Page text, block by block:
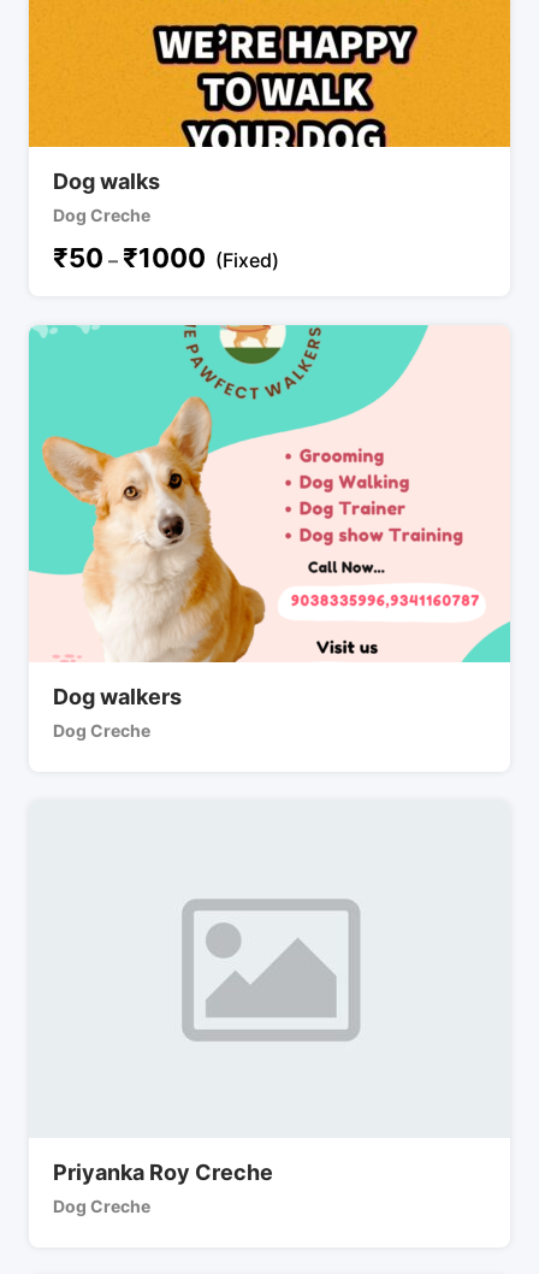
Dog walks
Dog Creche
₹50 – ₹1000 (Fixed)
Dog walkers
Dog Creche
Priyanka Roy Creche
Dog Creche